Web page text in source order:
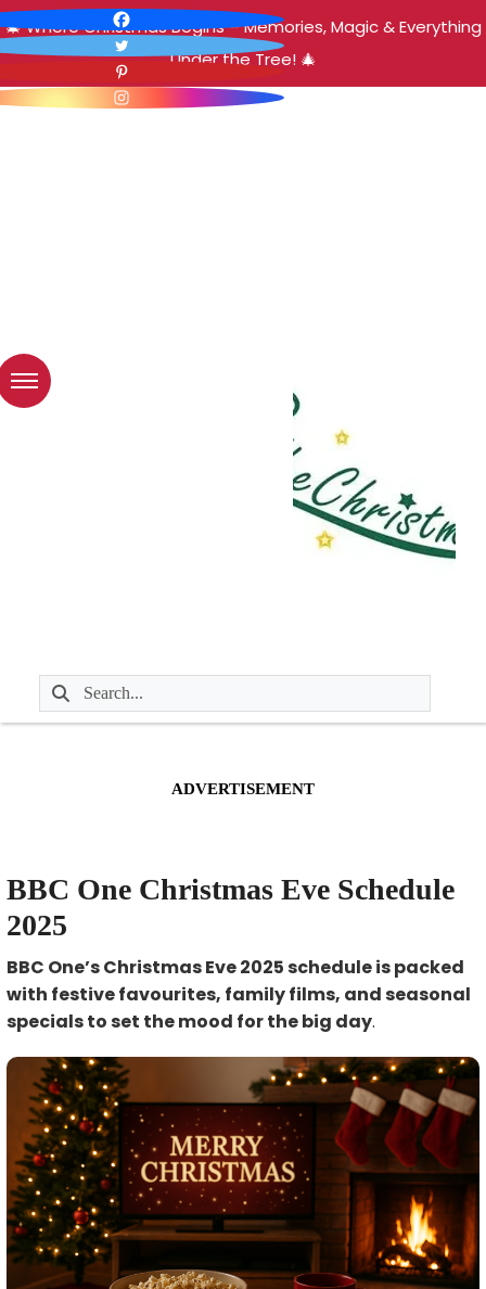
🎄 Where Christmas Begins – Memories, Magic & Everything
Under the Tree! 🎄
ADVERTISEMENT
BBC One Christmas Eve Schedule
2025
BBC One’s Christmas Eve 2025 schedule is packed
with festive favourites, family films, and seasonal
specials to set the mood for the big day.